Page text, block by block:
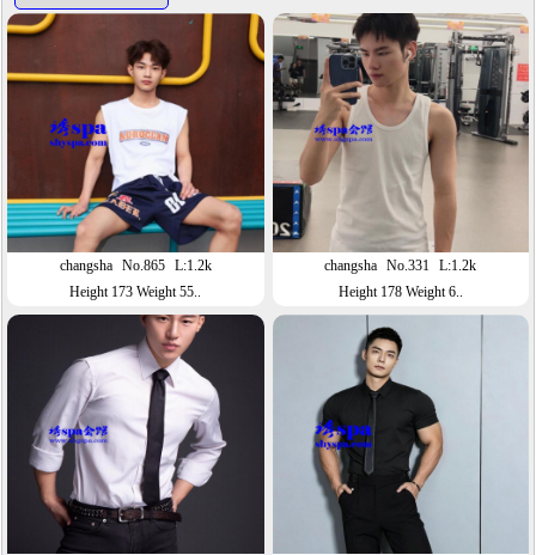
changsha No.865 L:1.2k
Height 173 Weight 55..
changsha No.331 L:1.2k
Height 178 Weight 6..